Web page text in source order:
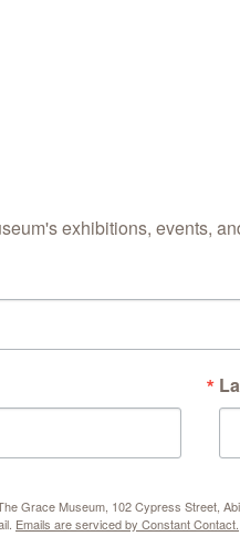
exhibitions, events,
Grace Museum, 102 Cypress Street,
Emails are serviced by Constant Contact.